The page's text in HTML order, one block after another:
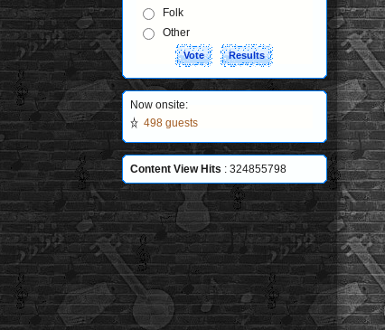
Folk
Other
Now onsite:
498 guests
Content View Hits : 324855798